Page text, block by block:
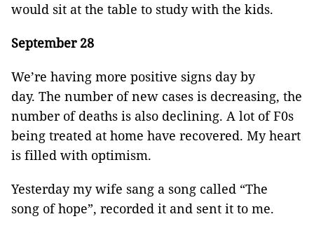
would sit at the table to study with the kids.
September 28
We’re having more positive signs day by
day. The number of new cases is decreasing, the
number of deaths is also declining. A lot of F0s
being treated at home have recovered. My heart
is filled with optimism.
Yesterday my wife sang a song called “The
song of hope”, recorded it and sent it to me.